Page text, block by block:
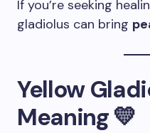
If you’re seeking
gladiolus can bring
Yellow
Meaning 💛